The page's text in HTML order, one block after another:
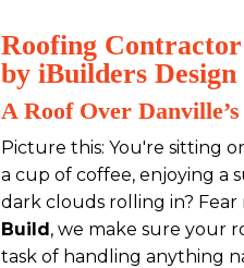
Roofing
by iBuilders
A Roof Over
Picture this: You're sitting
a cup of coffee, enjoying a
dark clouds rolling in? Fear
Build, we make sure your
task of handling anything